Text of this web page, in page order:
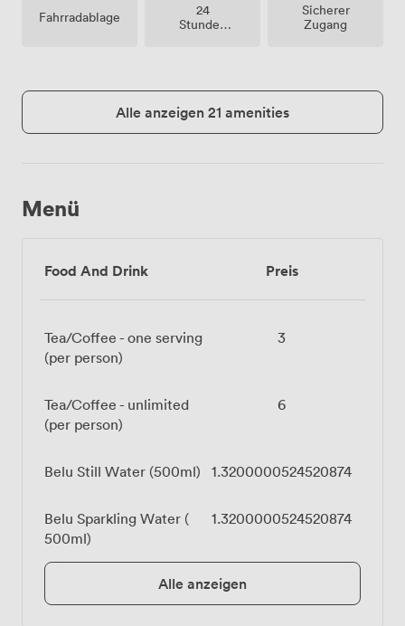
Fahrradablage
24
Stunden
Sicherer
Zugang
Alle anzeigen 21 amenities
Menü
Food And Drink Preis
Tea/Coffee - one serving
(per person)
3
Tea/Coffee - unlimited
(per person)
6
Belu Still Water (500ml) 1.3200000524520874
Belu Sparkling Water (
500ml)
1.3200000524520874
Alle anzeigen